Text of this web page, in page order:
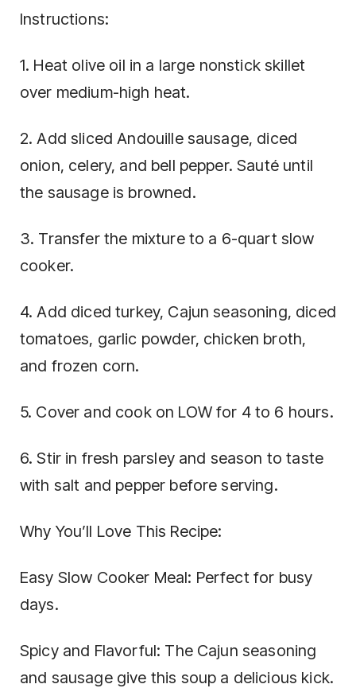
Instructions:
1. Heat olive oil in a large nonstick skillet
over medium-high heat.
2. Add sliced Andouille sausage, diced
onion, celery, and bell pepper. Sauté until
the sausage is browned.
3. Transfer the mixture to a 6-quart slow
cooker.
4. Add diced turkey, Cajun seasoning, diced
tomatoes, garlic powder, chicken broth,
and frozen corn.
5. Cover and cook on LOW for 4 to 6 hours.
6. Stir in fresh parsley and season to taste
with salt and pepper before serving.
Why You’ll Love This Recipe:
Easy Slow Cooker Meal: Perfect for busy
days.
Spicy and Flavorful: The Cajun seasoning
and sausage give this soup a delicious kick.